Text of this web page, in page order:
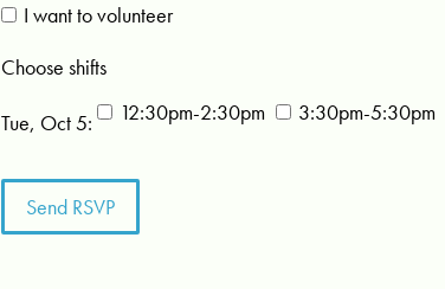
I want to volunteer
Choose shifts
Tue, Oct 5: 12:30pm-2:30pm 3:30pm-5:30pm